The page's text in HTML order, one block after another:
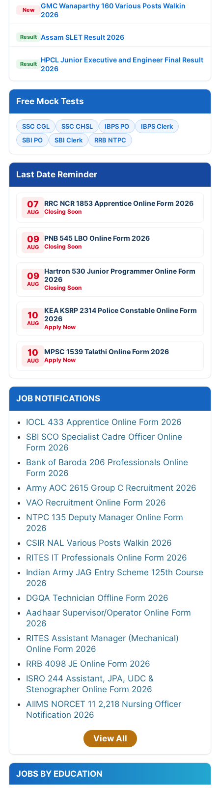
New
GMC Wanaparthy 160 Various Posts Walkin
2026
Result Assam SLET Result 2026
Result
HPCL Junior Executive and Engineer Final Result
2026
Free Mock Tests
SSC CGL SSC CHSL IBPS PO
IBPS Clerk
SBI PO
SBI Clerk RRB NTPC
Last Date Reminder
07
AUG
RRC NCR 1853 Apprentice Online Form 2026
Closing Soon
09
AUG
PNB 545 LBO Online Form 2026
Closing Soon
09
AUG
Hartron 530 Junior Programmer Online Form
2026
Closing Soon
10
AUG
KEA KSRP 2314 Police Constable Online Form
2026
Apply Now
10
AUG
MPSC 1539 Talathi Online Form 2026
Apply Now
JOB NOTIFICATIONS
IOCL 433 Apprentice Online Form 2026
SBI SCO Specialist Cadre Officer Online
Form 2026
Bank of Baroda 206 Professionals Online
Form 2026
Army AOC 2615 Group C Recruitment 2026
VAO Recruitment Online Form 2026
NTPC 135 Deputy Manager Online Form
2026
CSIR NAL Various Posts Walkin 2026
RITES IT Professionals Online Form 2026
Indian Army JAG Entry Scheme 125th Course
2026
DGQA Technician Offline Form 2026
Aadhaar Supervisor/Operator Online Form
2026
RITES Assistant Manager (Mechanical)
Online Form 2026
RRB 4098 JE Online Form 2026
ISRO 244 Assistant, JPA, UDC &
Stenographer Online Form 2026
AIIMS NORCET 11 2,218 Nursing Officer
Notification 2026
View All
JOBS BY EDUCATION